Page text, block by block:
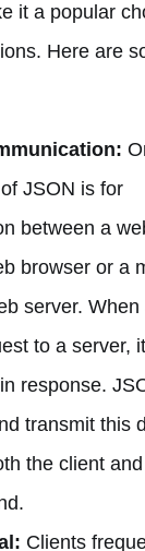
it a popular
Here are
JSON is for
between a
browser or a
server. When
to a server,
response.
transmit this
the client
Clients